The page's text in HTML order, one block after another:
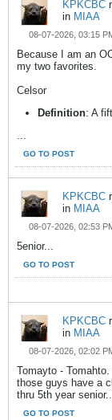
KPKCBC
in MIAA
08-07-2026, 03:15
Because I am an
my two favorites.
Celsor
Definition: A
...
GO TO POST
KPKCBC
in MIAA
08-07-2026, 02:53
5enior...
GO TO POST
KPKCBC
in MIAA
08-07-2026, 02:02
Tomayto -
those guys have a
thru 5th year senior....
GO TO POST